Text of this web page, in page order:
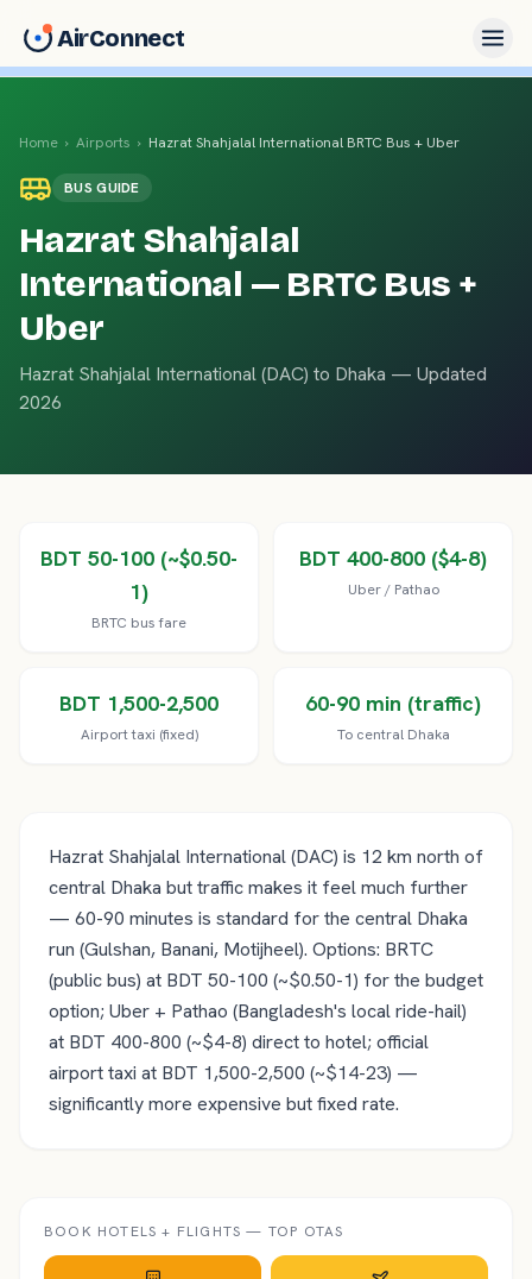
AirConnect
Home › Airports › Hazrat Shahjalal International BRTC Bus + Uber
BUSGUIDE
Hazrat Shahjalal
International — BRTC Bus +
Uber
Hazrat Shahjalal International(DAC) to Dhaka — Updated
2026
BDT 50-100 (~$0.50-
1)
BRTC bus fare
BDT 400-800 ($4-8)
Uber / Pathao
BDT 1,500-2,500
Airport taxi (fixed)
60-90 min (traffic)
To central Dhaka
Hazrat Shahjalal International (DAC) is 12 km north of
central Dhaka but traffic makes it feel much further
— 60-90 minutes is standard for the central Dhaka
run (Gulshan, Banani, Motijheel). Options: BRTC
(public bus) at BDT 50-100 (~$0.50-1) for the budget
option; Uber + Pathao (Bangladesh's local ride-hail)
at BDT 400-800 (~$4-8) direct to hotel; official
airport taxi at BDT 1,500-2,500 (~$14-23) —
significantly more expensive but fixed rate.
BOOK HOTELS + FLIGHTS — TOP OTAS